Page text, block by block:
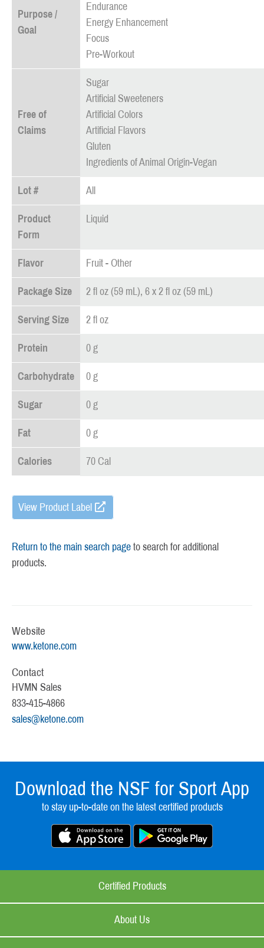
Purpose /
Goal
Endurance
Energy Enhancement
Focus
Pre-Workout
Free of
Claims
Sugar
Artificial Sweeteners
Artificial Colors
Artificial Flavors
Gluten
Ingredients of Animal Origin-Vegan
Lot # All
Product
Form
Liquid
Flavor Fruit - Other
Package Size 2 fl oz (59 mL), 6 x 2 fl oz (59 mL)
Serving Size 2 fl oz
Protein 0 g
Carbohydrate 0 g
Sugar 0 g
Fat 0 g
Calories 70 Cal
View Product Label
Return to the main search page to search for additional
products.
Website
www.ketone.com
Contact
HVMN Sales
833-415-4866
sales@ketone.com
Download the NSF for Sport App
to stay up-to-date on the latest certified products
Certified Products
About Us